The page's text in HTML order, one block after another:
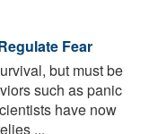
Fear
but must be
such as panic
have now
...